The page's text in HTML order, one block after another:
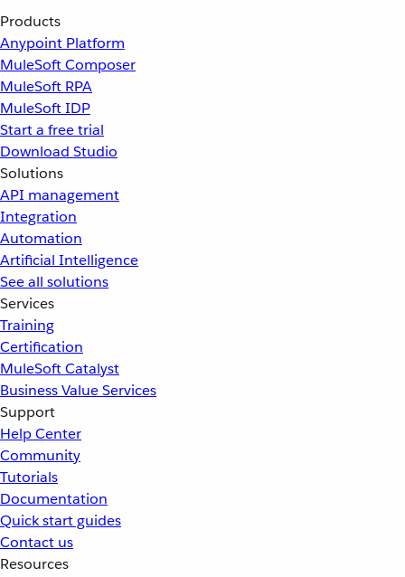
Products
Anypoint Platform
MuleSoft Composer
MuleSoft RPA
MuleSoft IDP
Start a free trial
Download Studio
Solutions
API management
Integration
Automation
Artificial Intelligence
See all solutions
Services
Training
Certification
MuleSoft Catalyst
Business Value Services
Support
Help Center
Community
Tutorials
Documentation
Quick start guides
Contact us
Resources